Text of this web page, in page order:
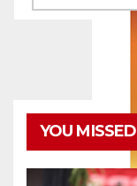
YOU MISSED